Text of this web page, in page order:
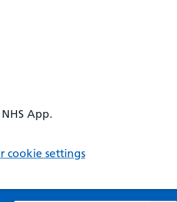
App.
cookie settings